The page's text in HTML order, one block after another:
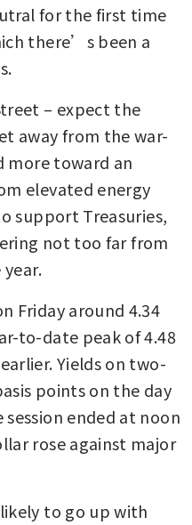
for the first time
there’s been a
– expect the
away from the war-
more toward an
elevated energy
support Treasuries,
not too far from
Friday around 4.34
to-date peak of 4.48
Yields on two-
points on the day
ended at noon
rose against major
to go up with